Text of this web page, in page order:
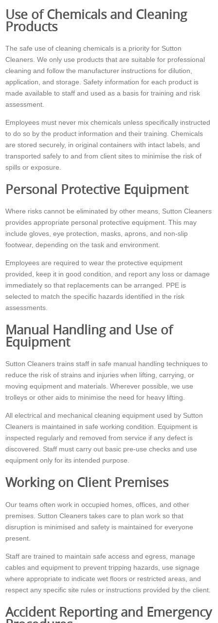
Use of Chemicals and Cleaning
Products
The safe use of cleaning chemicals is a priority for Sutton
Cleaners. We only use products that are suitable for professional
cleaning and follow the manufacturer instructions for dilution,
application, and storage. Safety information for each product is
made available to staff and used as a basis for training and risk
assessment.
Employees must never mix chemicals unless specifically instructed
to do so by the product information and their training. Chemicals
are stored securely, in original containers with intact labels, and
transported safely to and from client sites to minimise the risk of
spills or exposure.
Personal Protective Equipment
Where risks cannot be eliminated by other means, Sutton Cleaners
provides appropriate personal protective equipment. This may
include gloves, eye protection, masks, aprons, and non-slip
footwear, depending on the task and environment.
Employees are required to wear the protective equipment
provided, keep it in good condition, and report any loss or damage
immediately so that replacements can be arranged. PPE is
selected to match the specific hazards identified in the risk
assessments.
Manual Handling and Use of
Equipment
Sutton Cleaners trains staff in safe manual handling techniques to
reduce the risk of strains and injuries when lifting, carrying, or
moving equipment and materials. Wherever possible, we use
trolleys or other aids to minimise the need for heavy lifting.
All electrical and mechanical cleaning equipment used by Sutton
Cleaners is maintained in safe working condition. Equipment is
inspected regularly and removed from service if any defect is
discovered. Staff must carry out basic pre-use checks and use
equipment only for its intended purpose.
Working on Client Premises
Our teams often work in occupied homes, offices, and other
premises. Sutton Cleaners takes care to plan work so that
disruption is minimised and safety is maintained for everyone
present.
Staff are trained to maintain safe access and egress, manage
cables and equipment to prevent tripping hazards, use signage
where appropriate to indicate wet floors or restricted areas, and
respect any specific site rules or instructions provided by the client.
Accident Reporting and Emergency